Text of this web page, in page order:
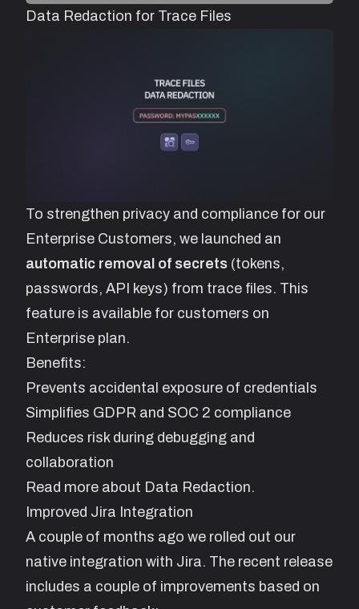
Data Redaction for Trace Files
To strengthen privacy and compliance for our
Enterprise Customers, we launched an
automatic removal of secrets (tokens,
passwords, API keys) from trace files. This
feature is available for customers on
Enterprise plan.
Benefits:
Prevents accidental exposure of credentials
Simplifies GDPR and SOC 2 compliance
Reduces risk during debugging and
collaboration
Read more about Data Redaction.
Improved Jira Integration
A couple of months ago we rolled out our
native integration with Jira. The recent release
includes a couple of improvements based on